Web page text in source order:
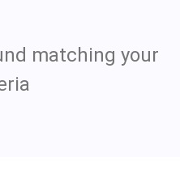
matching your